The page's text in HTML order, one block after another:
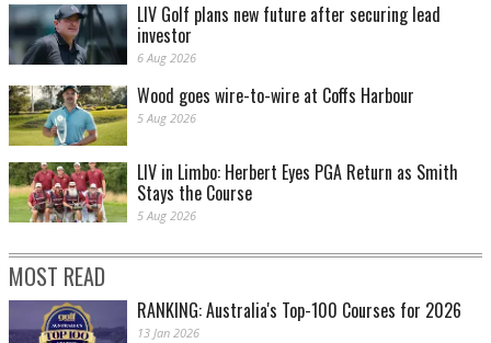
LIV Golf plans new future after securing lead
investor
6 Aug 2026
Wood goes wire-to-wire at Coffs Harbour
5 Aug 2026
LIV in Limbo: Herbert Eyes PGA Return as Smith
Stays the Course
5 Aug 2026
MOST READ
RANKING: Australia's Top-100 Courses for 2026
13 Jan 2026